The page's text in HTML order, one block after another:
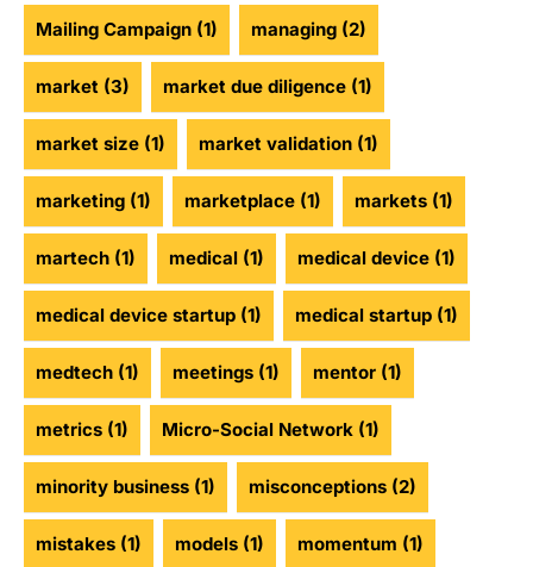
Mailing Campaign (1) managing (2)
market (3) market due diligence (1)
market size (1) market validation (1)
marketing (1) marketplace (1) markets (1)
martech (1) medical (1) medical device (1)
medical device startup (1) medical startup (1)
medtech (1) meetings (1) mentor (1)
metrics (1) Micro-Social Network (1)
minority business (1) misconceptions (2)
mistakes (1) models (1) momentum (1)